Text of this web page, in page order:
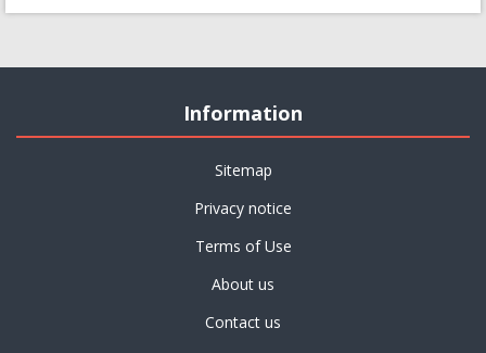
Information
Sitemap
Privacy notice
Terms of Use
About us
Contact us